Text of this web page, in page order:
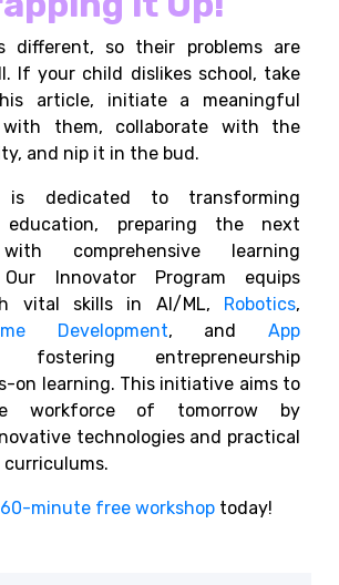
different, so their problems are
If your child dislikes school, take
article, initiate a meaningful
with them, collaborate with the
and nip it in the bud.
is dedicated to transforming
education, preparing the next
comprehensive learning
Our Innovator Program equips
vital skills in AI/ML, Robotics,
Development, and App
fostering entrepreneurship
on learning. This initiative aims to
workforce of tomorrow by
technologies and practical
curriculums.
60-minute free workshop today!